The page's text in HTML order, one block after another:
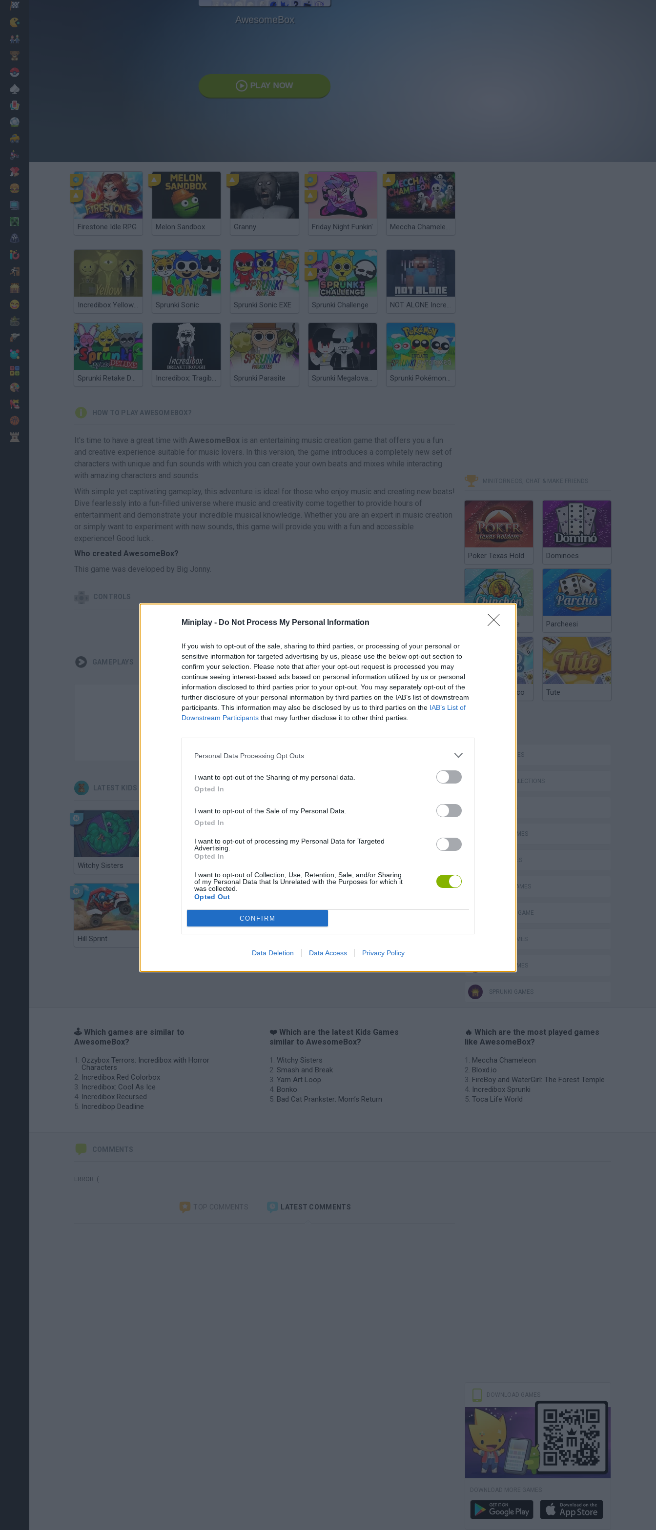
Miniplay - Do Not Process My Personal Information
If you wish to opt-out of the sale, sharing to third parties, or processing of your personal or
sensitive information for targeted advertising by us, please use the below opt-out section to
confirm your selection. Please note that after your opt-out request is processed you may
continue seeing interest-based ads based on personal information utilized by us or personal
information disclosed to third parties prior to your opt-out. You may separately opt-out of the
further disclosure of your personal information by third parties on the IAB’s list of downstream
participants. This information may also be disclosed by us to third parties on the IAB’s List of
Downstream Participants that may further disclose it to other third parties.
Personal Data Processing Opt Outs
I want to opt-out of the Sharing of my personal data.
Opted In
I want to opt-out of the Sale of my Personal Data.
Opted In
I want to opt-out of processing my Personal Data for Targeted
Advertising.
Opted In
I want to opt-out of Collection, Use, Retention, Sale, and/or Sharing
of my Personal Data that Is Unrelated with the Purposes for which it
was collected.
Opted Out
CONFIRM
Data Deletion Data Access Privacy Policy
AwesomeBox
PLAY NOW
Firestone Idle RPG Melon Sandbox Granny Friday Night Funkin' Meccha Chameleon
Incredibox Yellow Colorbox Sprunki Sonic Sprunki Sonic EXE Sprunki Challenge NOT ALONE Incredibox
Sprunki Retake Deluxe Incredibox: Tragibox V2 - Breakthrough Sprunki Parasite Sprunki Megalovania Sprunki Pokémon But Pyramixed
HOW TO PLAY AWESOMEBOX?
It's time to have a great time with AwesomeBox is an entertaining music creation game that offers you a fun
and creative experience suitable for music lovers. In this version, the game introduces a completely new set of
characters with unique and fun sounds with which you can create your own beats and mixes while interacting
with amazing characters and sounds.
With simple yet captivating gameplay, this adventure is ideal for those who enjoy music and creating new beats!
Dive fearlessly into a fun-filled universe where music and creativity come together to provide hours of
entertainment and demonstrate your incredible musical knowledge. Whether you are an expert in music creation
or simply want to experiment with new sounds, this game will provide you with a fun and accessible
experience! Good luck...
Who created AwesomeBox?
This game was developed by Big Jonny.
CONTROLS
ARRASTRAR
GAMEPLAYS
There are no gameplays yet
LATEST KIDS GAMES
Witchy Sisters
Hill Sprint
MINITORNEOS, CHAT & MAKE FRIENDS
Poker Texas Hold Dominoes
Chinchón Online Parcheesi
Argentinian Truco Tute
SKILL GAMES
GAME COLLECTIONS
DJ GAMES
FUNNY GAMES
KIDS GAMES
MOBILE GAMES
MONSTER GAME
MUSIC GAMES
RITMO GAMES
SPRUNKI GAMES
🕹️ Which games are similar to
AwesomeBox?
Ozzybox Terrors: Incredibox with Horror
Characters
Incredibox Red Colorbox
Incredibox: Cool As Ice
Incredibox Recursed
Incredibop Deadline
❤️ Which are the latest Kids Games
similar to AwesomeBox?
Witchy Sisters
Smash and Break
Yarn Art Loop
Bonko
Bad Cat Prankster: Mom’s Return
🔥 Which are the most played games
like AwesomeBox?
Meccha Chameleon
Bloxd.io
FireBoy and WaterGirl: The Forest Temple
Incredibox Sprunki
Toca Life World
COMMENTS
ERROR :(
TOP COMMENTS LATEST COMMENTS
DOWNLOAD GAMES
DOWNLOAD MORE GAMES